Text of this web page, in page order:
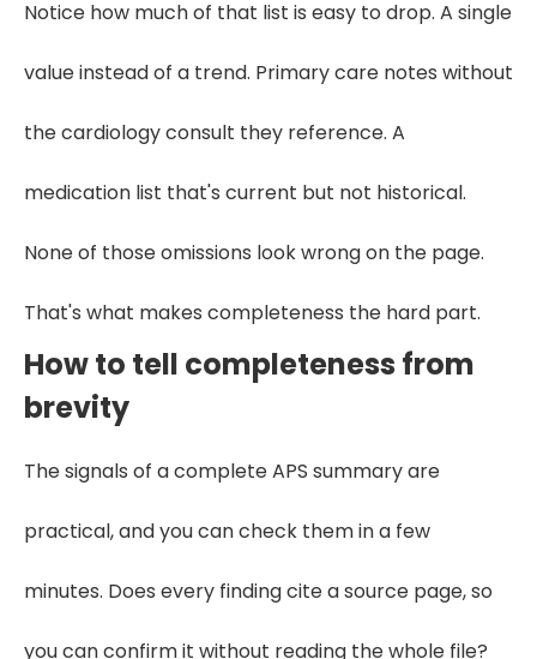
Notice how much of that list is easy to drop. A single
value instead of a trend. Primary care notes without
the cardiology consult they reference. A
medication list that's current but not historical.
None of those omissions look wrong on the page.
That's what makes completeness the hard part.
How to tell completeness from
brevity
The signals of a complete APS summary are
practical, and you can check them in a few
minutes. Does every finding cite a source page, so
you can confirm it without reading the whole file?